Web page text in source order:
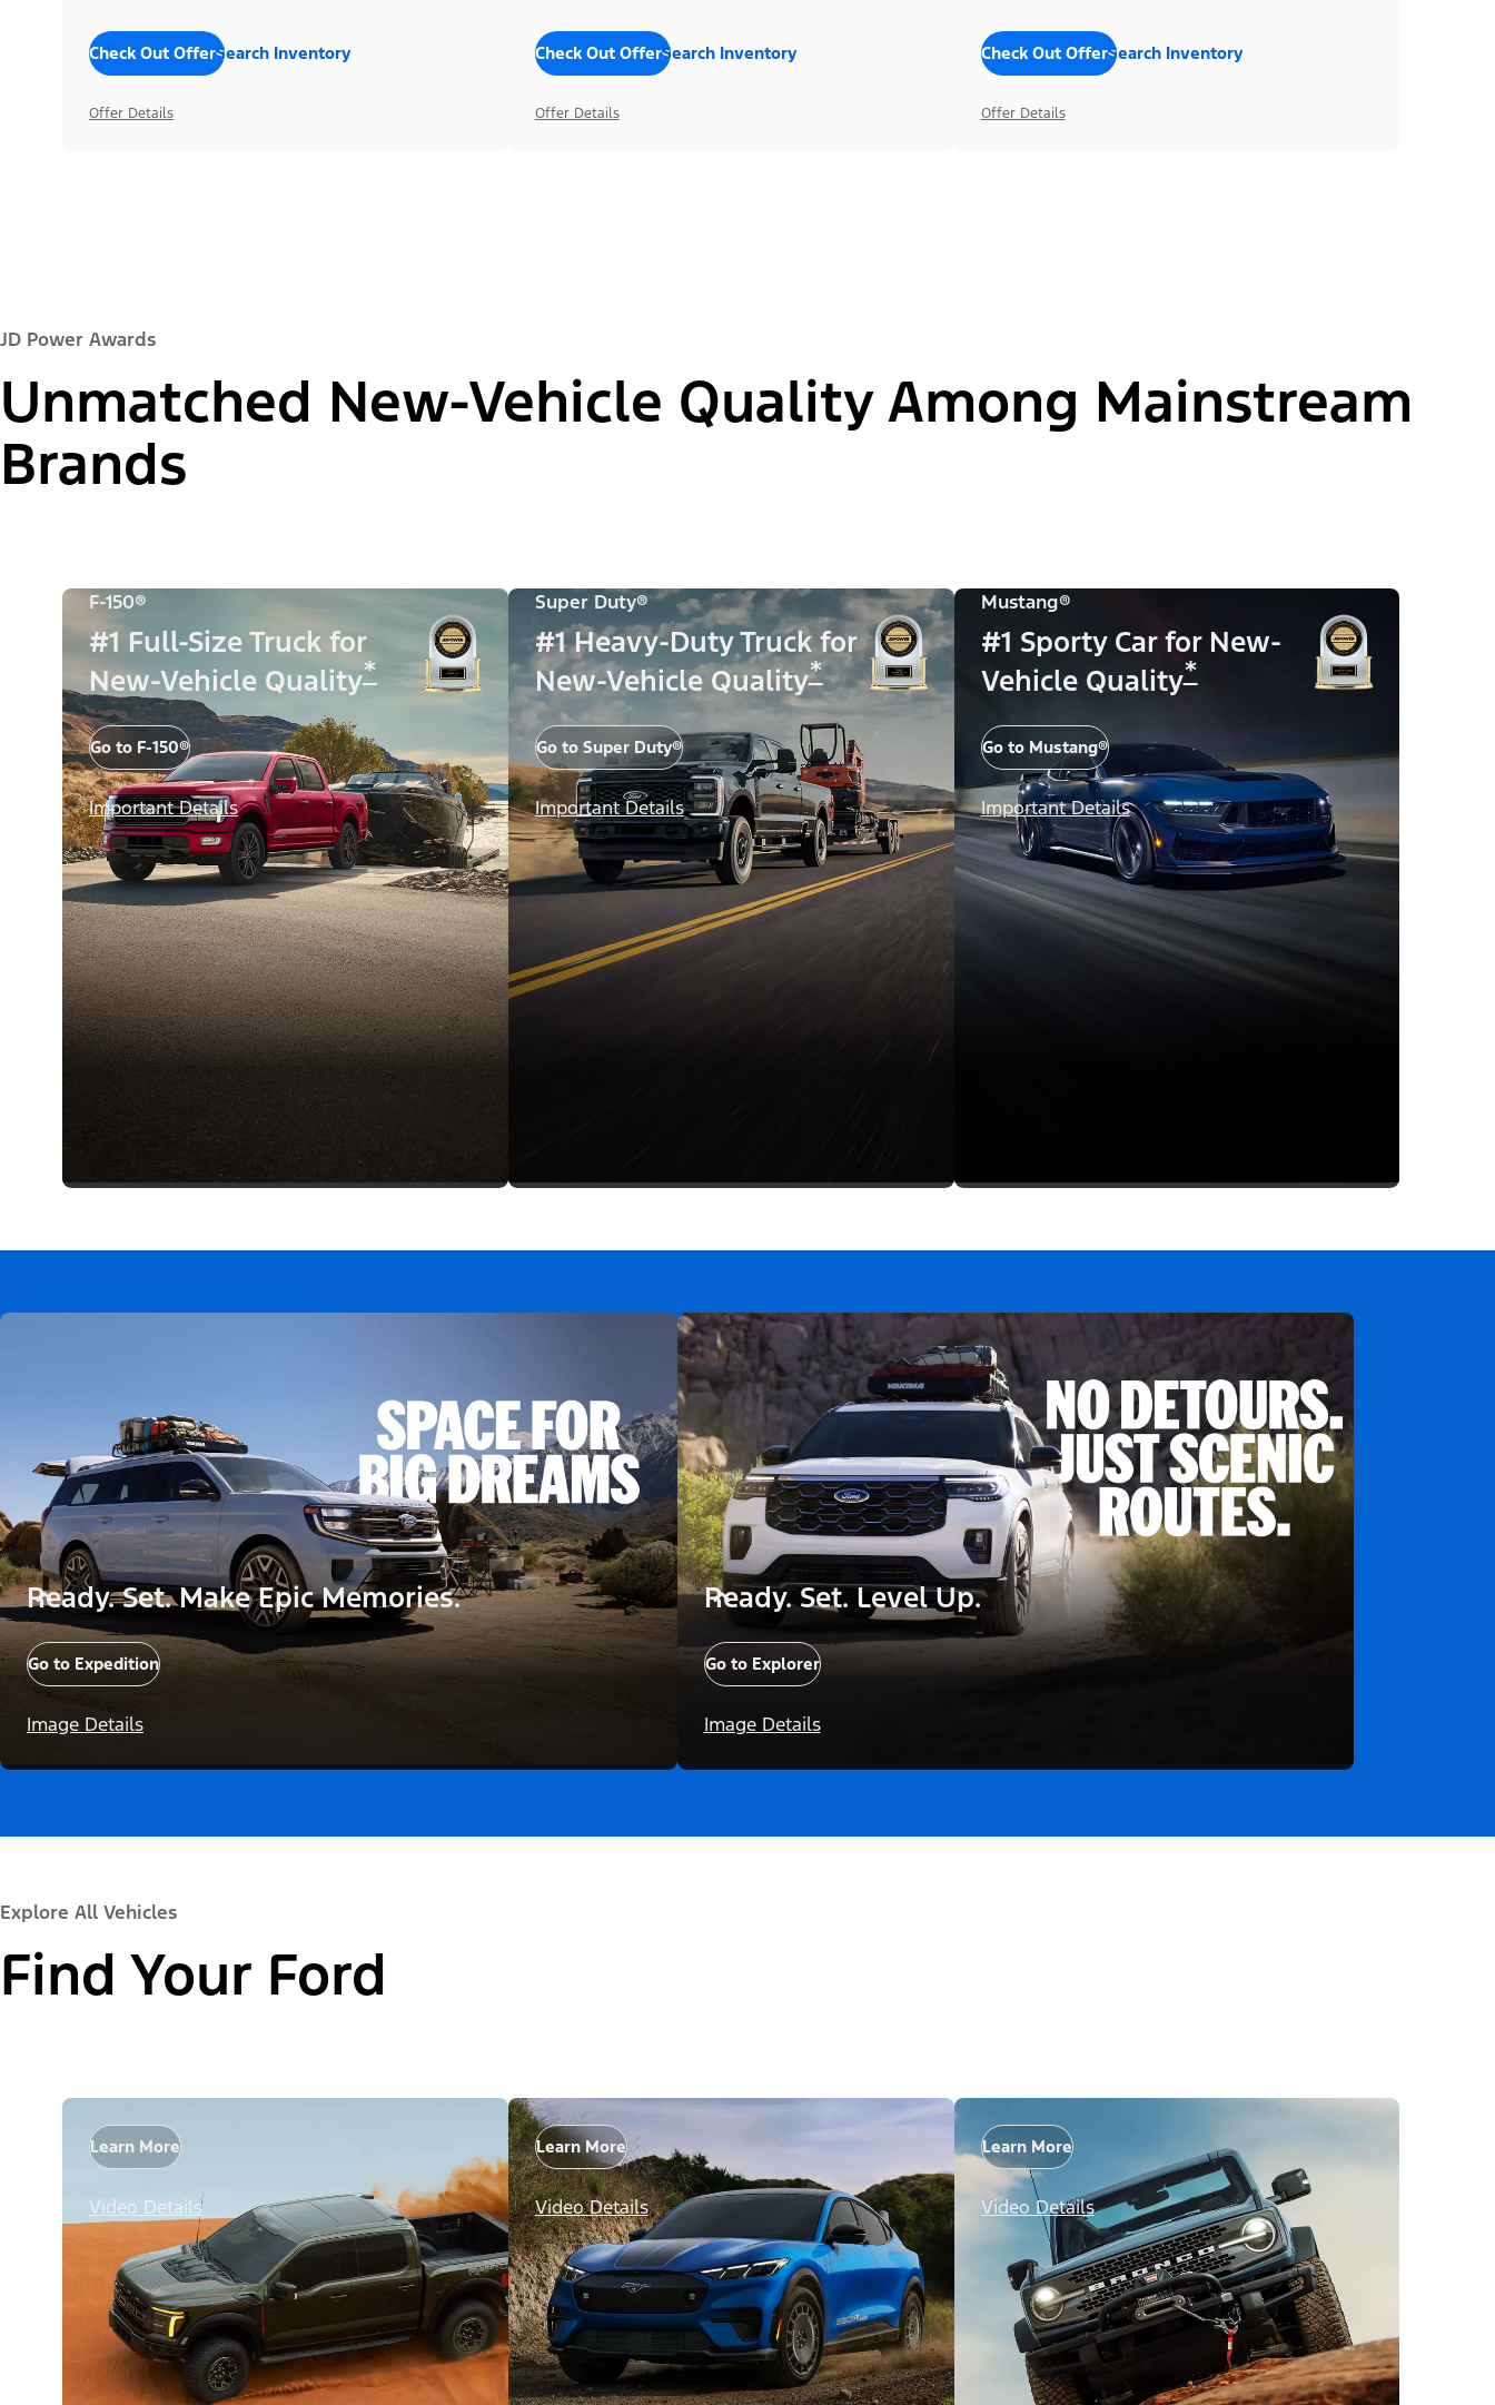
Check Out OffersSearch Inventory
Offer Details
Check Out OffersSearch Inventory
Offer Details
Check Out OffersSearch Inventory
Offer Details
JD Power Awards
Unmatched New-Vehicle Quality Among Mainstream
Brands
F-150®
#1 Full-Size Truck for
New-Vehicle Quality*
Go to F-150®
Important Details
Super Duty®
#1 Heavy-Duty Truck for
New-Vehicle Quality*
Go to Super Duty®
Important Details
Mustang®
#1 Sporty Car for New-
Vehicle Quality*
Go to Mustang®
Important Details
Ready. Set. Make Epic Memories.
Go to Expedition
Image Details
Ready. Set. Level Up.
Go to Explorer
Image Details
Explore All Vehicles
Find Your Ford
Learn More
Video Details
Learn More
Video Details
Learn More
Video Details